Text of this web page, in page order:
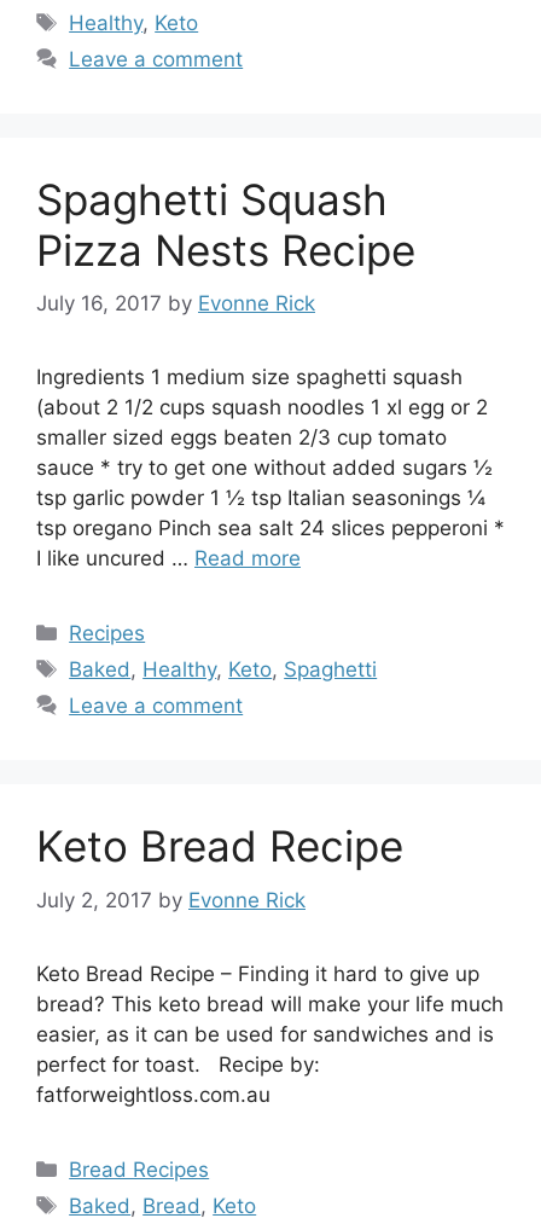
Tags
Healthy, Keto
Leave a comment
Spaghetti Squash
Pizza Nests Recipe
July 16, 2017 by Evonne Rick
Ingredients 1 medium size spaghetti squash
(about 2 1/2 cups squash noodles 1 xl egg or 2
smaller sized eggs beaten 2/3 cup tomato
sauce * try to get one without added sugars ½
tsp garlic powder 1 ½ tsp Italian seasonings ¼
tsp oregano Pinch sea salt 24 slices pepperoni *
I like uncured … Read more
Categories
Recipes
Tags
Baked, Healthy, Keto, Spaghetti
Leave a comment
Keto Bread Recipe
July 2, 2017 by Evonne Rick
Keto Bread Recipe – Finding it hard to give up
bread? This keto bread will make your life much
easier, as it can be used for sandwiches and is
perfect for toast. Recipe by:
fatforweightloss.com.au
Categories
Bread Recipes
Tags
Baked , Bread , Keto